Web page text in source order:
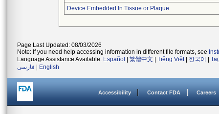
Device Embedded In Tissue or Plaque
Page Last Updated: 08/03/2026
Note: If you need help accessing information in different file formats, see
Language Assistance Available: Español 繁體中文 Tiếng Việt| 한국어
فارسی
English
Accessibility Contact FDA Careers